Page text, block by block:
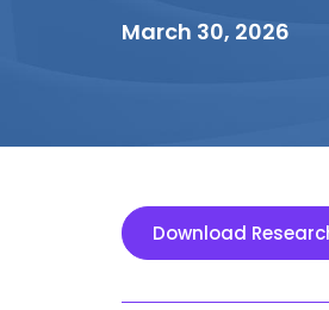
March 30, 2026
Download